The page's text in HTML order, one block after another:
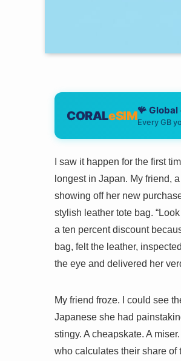
CORALeSIM🪸
Every GB
I saw it happen for the first
longest in Japan. My friend,
showing off her new
stylish leather tote bag.
a ten percent discount
bag, felt the leather,
the eye and delivered her
My friend froze. I could see
Japanese she had
stingy. A cheapskate. A
who calculates their share of